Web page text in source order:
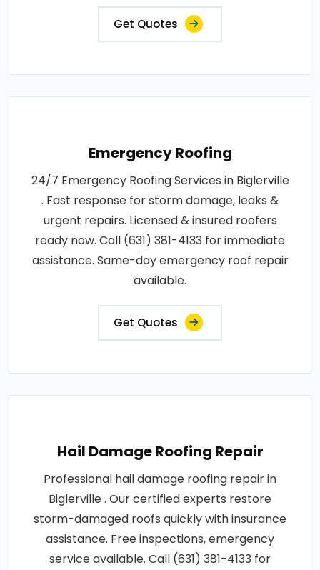
Get Quotes
Emergency Roofing
24/7 Emergency Roofing Services in Biglerville
. Fast response for storm damage, leaks &
urgent repairs. Licensed & insured roofers
ready now. Call (631) 381-4133 for immediate
assistance. Same-day emergency roof repair
available.
Get Quotes
Hail Damage Roofing Repair
Professional hail damage roofing repair in
Biglerville . Our certified experts restore
storm-damaged roofs quickly with insurance
assistance. Free inspections, emergency
service available. Call (631) 381-4133 for